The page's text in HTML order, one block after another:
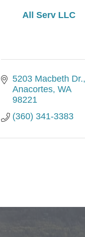
All Serv LLC
5203 Macbeth Dr.
Anacortes WA
98221
(360) 341-3383